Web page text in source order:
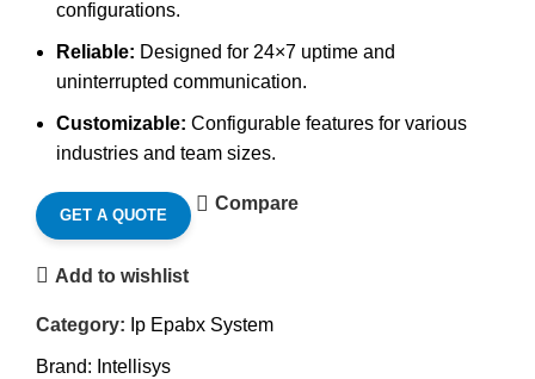
configurations.
Reliable: Designed for 24×7 uptime and
uninterrupted communication.
Customizable: Configurable features for various
industries and team sizes.
GET A QUOTE
Compare
Add to wishlist
Category: Ip Epabx System
Brand: Intellisys